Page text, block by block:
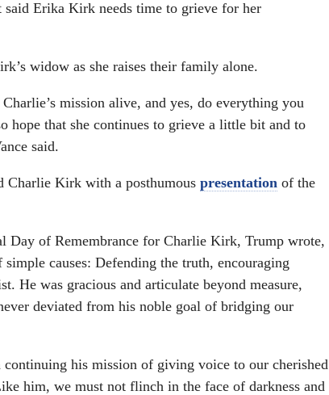
Erika Kirk needs time to grieve for her
widow as she raises their family alone.
mission alive, and yes, do everything you
hope that she continues to grieve a little bit and to
said.
Charlie Kirk with a posthumous presentation of the
Day of Remembrance for Charlie Kirk, Trump wrote,
causes: Defending the truth, encouraging
He was gracious and articulate beyond measure,
deviated from his noble goal of bridging our
continuing his mission of giving voice to our cherished
him, we must not flinch in the face of darkness and